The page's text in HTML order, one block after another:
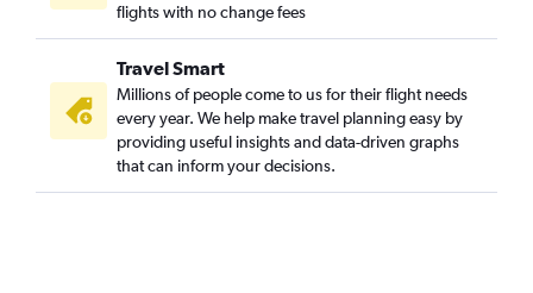
flights with no change fees
Travel Smart
Millions of people come to us for their flight needs
every year. We help make travel planning easy by
providing useful insights and data-driven graphs
that can inform your decisions.